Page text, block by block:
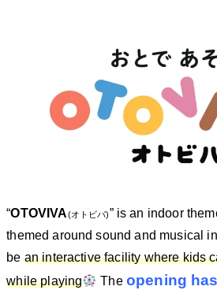
“OTOVIVA(オトビバ)” is an indoor
themed around sound and musical
be an interactive facility where kids
while playing
The opening